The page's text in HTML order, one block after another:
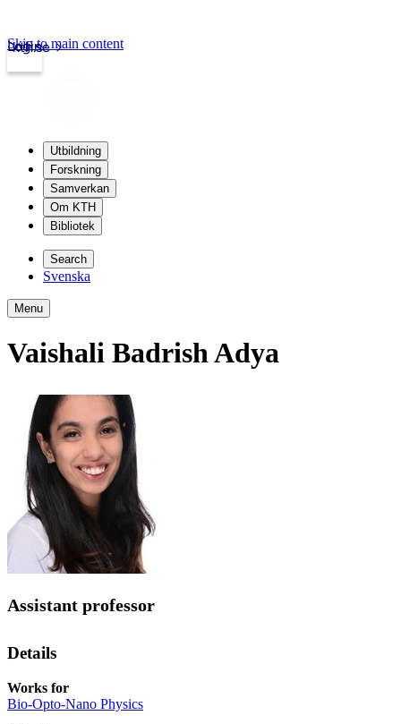
kth.se
Login
Skip to main content
Utbildning
Forskning
Samverkan
Om KTH
Bibliotek
Search
Svenska
Menu
Vaishali Badrish Adya
Assistant professor
Details
Works for
Bio-Opto-Nano Physics